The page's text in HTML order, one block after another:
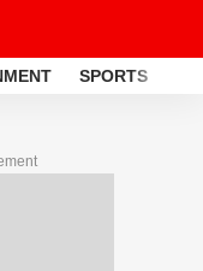
SPORTS